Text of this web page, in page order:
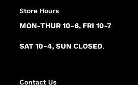
Store Hours
MON-THUR 10-6, FRI 10-7
SAT 10-4, SUN CLOSED.
Contact Us